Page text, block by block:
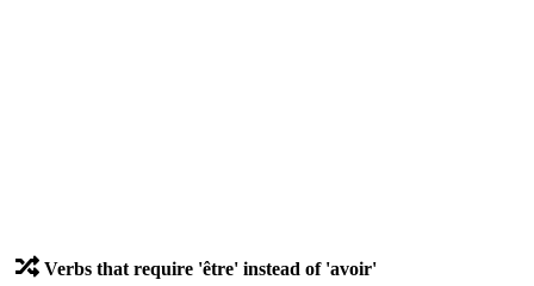
Verbs that require 'être' instead of 'avoir'